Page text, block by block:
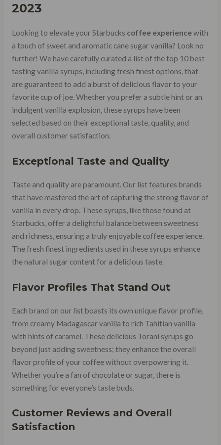
2023
Looking to elevate your Starbucks coffee experiencewith
a touch of sweet and aromatic cane sugar vanilla? Look no
further! We have carefully curated a list of the top 10 best
tasting vanilla syrups, including fresh finest options, that
are guaranteed to add a burst of delicious flavor to your
favorite cup of joe. Whether you prefer a subtle hint or an
indulgent vanilla explosion, these syrups have been
selected based on their exceptional taste, quality, and
overall customer satisfaction.
Exceptional Taste and Quality
Taste and quality are paramount. Our list features brands
that have mastered the art of capturing the strong flavor of
vanilla in every drop. These syrups, like those found at
Starbucks, offer a delightful balance between sweetness
and richness, ensuring a truly enjoyable coffee experience.
The fresh finest ingredients used in these syrups enhance
the natural sugar content for a delicious taste.
Flavor Profiles That Stand Out
Each brand on our list boasts its own unique flavor profile,
from creamy Madagascar vanilla to rich Tahitian vanilla
with hints of caramel. These delicious Torani syrups go
beyond just adding sweetness; they enhance the overall
flavor profile of your coffee without overpowering it.
Whether you’re a fan of chocolate or sugar, there is
something for everyone’s taste buds.
Customer Reviews and Overall
Satisfaction